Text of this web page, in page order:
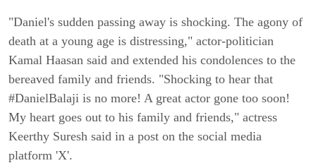
"Daniel's sudden passing away is shocking. The agony of
death at a young age is distressing," actor-politician
Kamal Haasan said and extended his condolences to the
bereaved family and friends. "Shocking to hear that
#DanielBalaji is no more! A great actor gone too soon!
My heart goes out to his family and friends," actress
Keerthy Suresh said in a post on the social media
platform 'X'.